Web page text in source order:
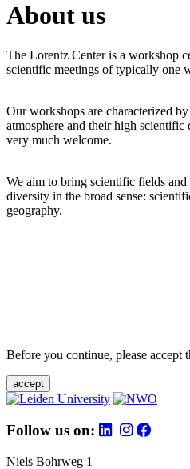
About us
The Lorentz Center is a workshop
scientific meetings of typically one
Our workshops are characterized
atmosphere and their high
very much welcome.
We aim to bring scientific fields
diversity in the broad sense:
geography.
Before you continue, please accept
accept
Follow us on:
Niels Bohrweg 1